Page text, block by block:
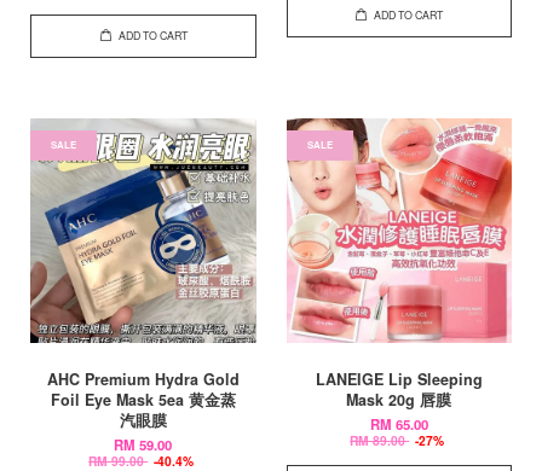
ADD TO CART
ADD TO CART
SALE
AHC Premium Hydra Gold
Foil Eye Mask 5ea 黄金蒸
汽眼膜
RM 59.00
RM 99.00 -40.4%
SALE
LANEIGE Lip Sleeping
Mask 20g 唇膜
RM 65.00
RM 89.00 -27%